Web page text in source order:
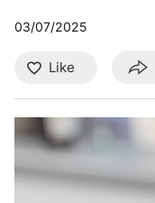
03/07/2025
Like